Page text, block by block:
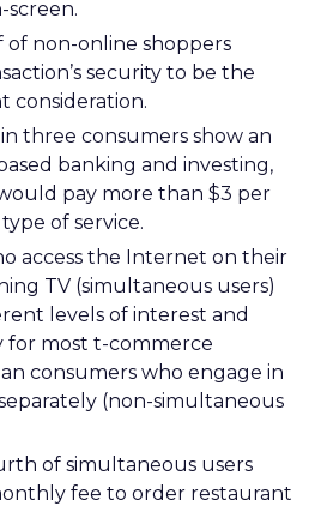
screen.
of non-online shoppers
security to be the
consideration.
three consumers show an
banking and investing,
pay more than $3 per
of service.
access the Internet on their
TV (simultaneous users)
levels of interest and
for most t-commerce
consumers who engage in
(non-simultaneous
of simultaneous users
fee to order restaurant